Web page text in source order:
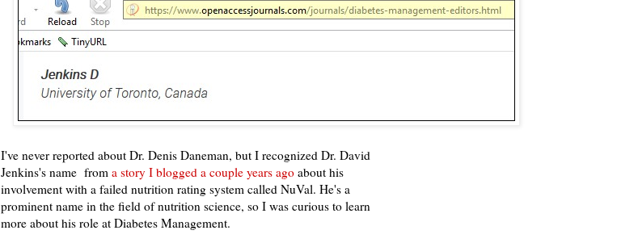
I've never reported about Dr. Denis Daneman, but I recognized Dr. David
Jenkins's name from a story I blogged a couple years ago about his
involvement with a failed nutrition rating system called NuVal. He's a
prominent name in the field of nutrition science, so I was curious to learn
more about his role at Diabetes Management.